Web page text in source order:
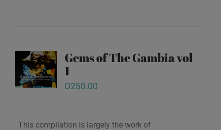
Gems of The Gambia vol
1
D250.00
This compilation is largely the work of